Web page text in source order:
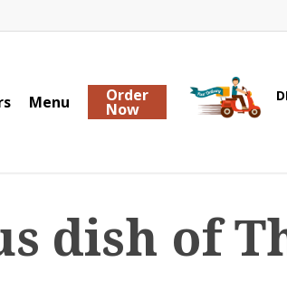
Menu Order
Now
dish of